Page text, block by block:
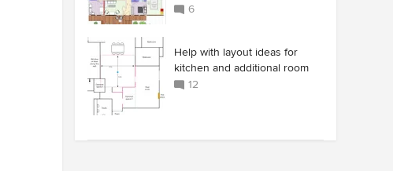
6
Help with layout ideas for
kitchen and additional room
12